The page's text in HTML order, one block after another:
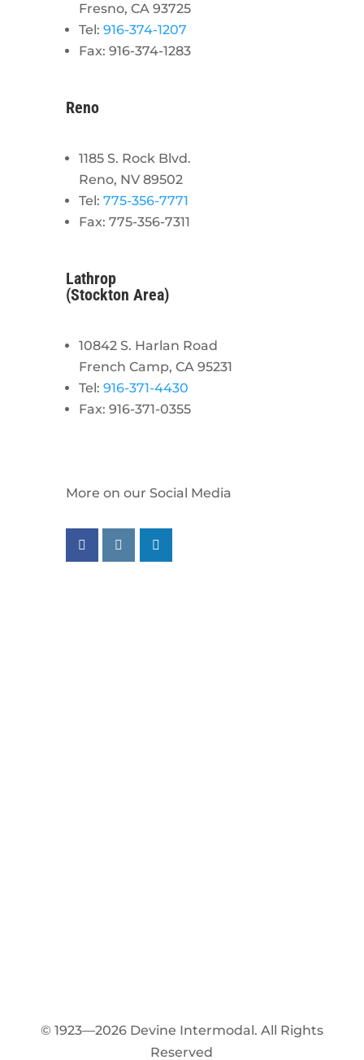
Fresno, CA 93725
Tel: 916-374-1207
Fax: 916-374-1283
Reno
1185 S. Rock Blvd.
Reno, NV 89502
Tel: 775-356-7771
Fax: 775-356-7311
Lathrop
(Stockton Area)
10842 S. Harlan Road
French Camp, CA 95231
Tel: 916-371-4430
Fax: 916-371-0355
More on our Social Media
Follow us on facebook
Follow us on instagram
Follow us on linkedin
© 1923—2026 Devine Intermodal. All Rights
Reserved